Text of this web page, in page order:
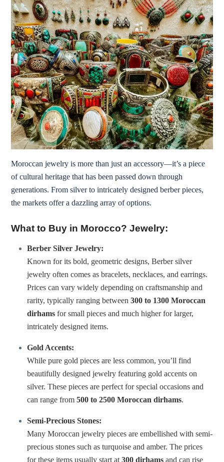
Moroccan jewelry is more than just an accessory—it’s a piece
of cultural heritage that has been passed down through
generations. From silver to intricately designed berber pieces,
the markets offer a dazzling array of options.
What to Buy in Morocco? Jewelry:
Berber Silver Jewelry:
Known for its bold, geometric designs, Berber silver
jewelry often comes as bracelets, necklaces, and earrings.
Prices can vary widely depending on craftsmanship and
rarity, typically ranging between 300 to 1300 Moroccan
dirhams for small pieces and much higher for larger,
intricately designed items.
Gold Accents:
While pure gold pieces are less common, you’ll find
beautifully designed jewelry featuring gold accents on
silver. These pieces are perfect for special occasions and
can range from 500 to 2500 Moroccan dirhams.
Semi-Precious Stones:
Many Moroccan jewelry pieces are embellished with semi-
precious stones such as turquoise and amber. The prices
for these items usually start at 300 dirhams and can rise